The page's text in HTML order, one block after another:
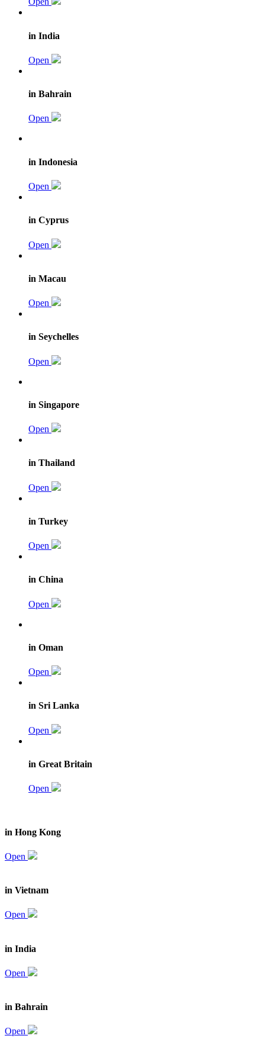
in India
Open
in Bahrain
Open
in Indonesia
Open
in Cyprus
Open
in Macau
Open
in Seychelles
Open
in Singapore
Open
in Thailand
Open
in Turkey
Open
in China
Open
in Oman
Open
in Sri Lanka
Open
in Great Britain
Open
in Hong Kong
Open
in Vietnam
Open
in India
Open
in Bahrain
Open